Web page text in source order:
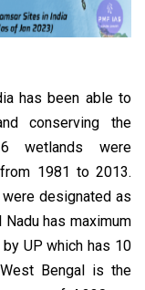
has been able to
conserving the
wetlands were
1981 to 2013.
designated as
has maximum
UP which has 10
Bengal is the